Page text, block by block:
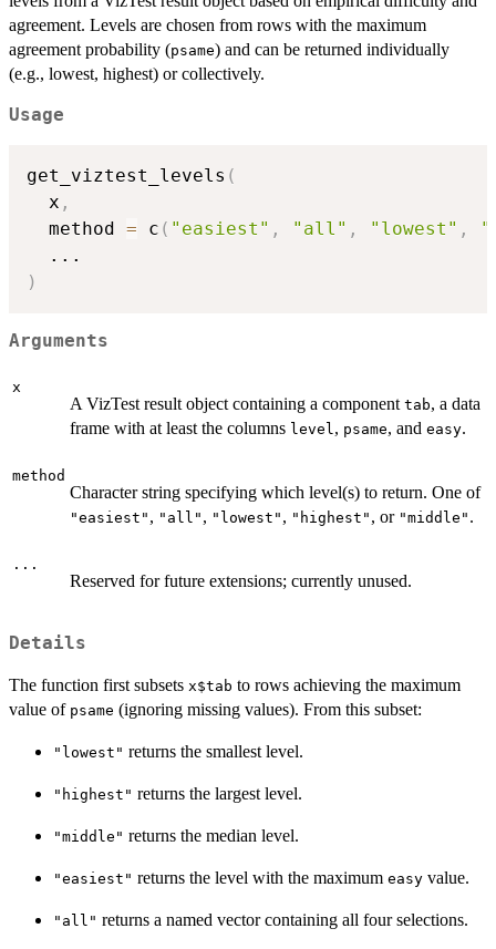
agreement. Levels are chosen from rows with the maximum
agreement probability (psame) and can be returned individually
(e.g., lowest, highest) or collectively.
Usage
get_viztest_levels (
  x
,
  method
= c ( "easiest" , "all" , "lowest" ,
...
)
Arguments
x
A VizTest result object containing a component tab, a data
frame with at least the columns level, psame, and easy.
method
Character string specifying which level(s) to return. One of
"easiest" , "all" , "lowest" , "highest" , or "middle" .
...
Reserved for future extensions; currently unused.
Details
The function first subsets x$tab to rows achieving the maximum
value of psame (ignoring missing values). From this subset:
"lowest" returns the smallest level.
"highest" returns the largest level.
"middle" returns the median level.
"easiest" returns the level with the maximum easy value.
"all" returns a named vector containing all four selections.